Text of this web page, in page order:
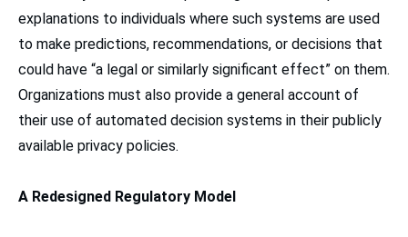
explanations to individuals where such systems are used
to make predictions, recommendations, or decisions that
could have “a legal or similarly significant effect” on them.
Organizations must also provide a general account of
their use of automated decision systems in their publicly
available privacy policies.
A Redesigned Regulatory Model